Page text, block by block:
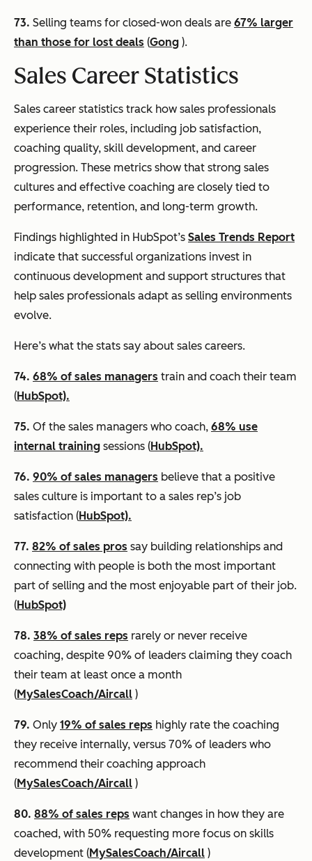
73. Selling teams for closed-won deals are 67% larger
than those for lost deals (Gong ).
Sales Career Statistics
Sales career statistics track how sales professionals
experience their roles, including job satisfaction,
coaching quality, skill development, and career
progression. These metrics show that strong sales
cultures and effective coaching are closely tied to
performance, retention, and long-term growth.
Findings highlighted in HubSpot’s Sales Trends Report
indicate that successful organizations invest in
continuous development and support structures that
help sales professionals adapt as selling environments
evolve.
Here’s what the stats say about sales careers.
74. 68% of sales managers train and coach their team
(HubSpot).
75. Of the sales managers who coach, 68% use
internal training sessions (HubSpot).
76. 90% of sales managers believe that a positive
sales culture is important to a sales rep’s job
satisfaction (HubSpot).
77. 82% of sales pros say building relationships and
connecting with people is both the most important
part of selling and the most enjoyable part of their job.
(HubSpot)
78. 38% of sales reps rarely or never receive
coaching, despite 90% of leaders claiming they coach
their team at least once a month
(MySalesCoach/Aircall )
79. Only 19% of sales reps highly rate the coaching
they receive internally, versus 70% of leaders who
recommend their coaching approach
(MySalesCoach/Aircall )
80. 88% of sales reps want changes in how they are
coached, with 50% requesting more focus on skills
development (MySalesCoach/Aircall )